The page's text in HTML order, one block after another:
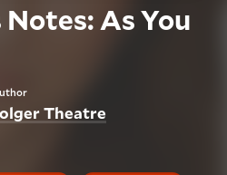
As You
Theatre